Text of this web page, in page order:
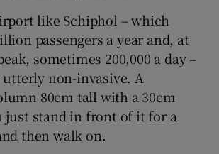
like Schiphol – which
passengers a year and, at
sometimes 200,000 a day –
utterly non-invasive. A
80cm tall with a 30cm
just stand in front of it for a
then walk on.